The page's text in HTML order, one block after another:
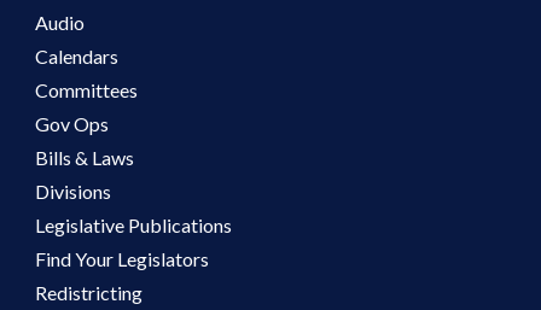
Audio
Calendars
Committees
Gov Ops
Bills & Laws
Divisions
Legislative Publications
Find Your Legislators
Redistricting